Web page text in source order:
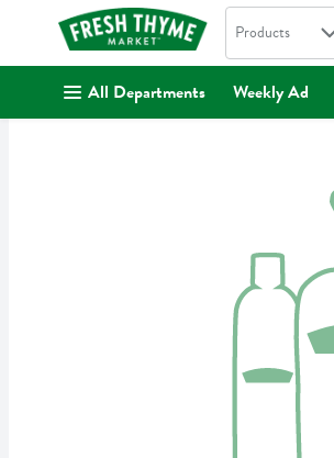
. Search in
Products
All Departments Weekly Ad